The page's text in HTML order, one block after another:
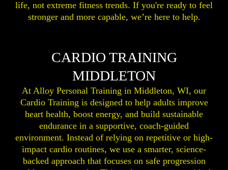
life, not extreme fitness trends. If you're ready to feel
stronger and more capable, we’re here to help.
CARDIO TRAINING
MIDDLETON
At Alloy Personal Training in Middleton, WI, our
Cardio Training is designed to help adults improve
heart health, boost energy, and build sustainable
endurance in a supportive, coach-guided
environment. Instead of relying on repetitive or high-
impact cardio routines, we use a smarter, science-
backed approach that focuses on safe progression